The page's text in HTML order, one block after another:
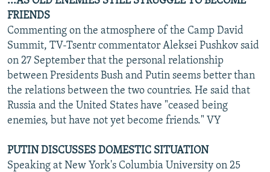
FRIENDS
Commenting on the atmosphere of the Camp David
Summit, TV-Tsentr commentator Aleksei Pushkov said
on 27 September that the personal relationship
between Presidents Bush and Putin seems better than
the relations between the two countries. He said that
Russia and the United States have "ceased being
enemies, but have not yet become friends." VY
PUTIN DISCUSSES DOMESTIC SITUATION
Speaking at New York's Columbia University on 25